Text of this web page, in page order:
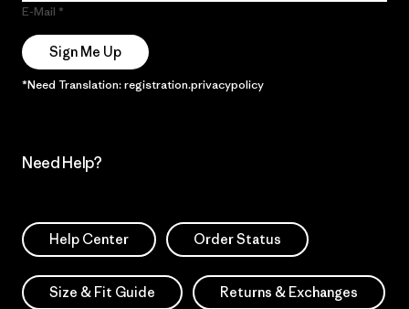
E-Mail
Sign Me Up
*Need Translation: registration.privacypolicy
Need Help?
Help Center Order Status
Size & Fit Guide Returns & Exchanges